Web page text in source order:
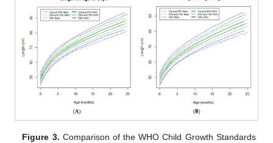
Figure 3. Comparison of the WHO Child Growth Standards